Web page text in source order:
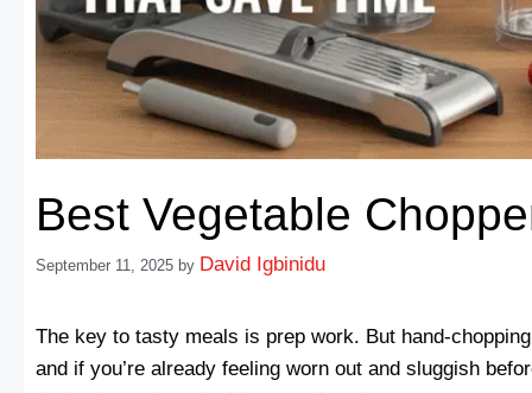
Best Vegetable
September 11, 2025 by David Igbinidu
The key to tasty meals is prep work. But hand-
and if you’re already feeling worn out and sluggish